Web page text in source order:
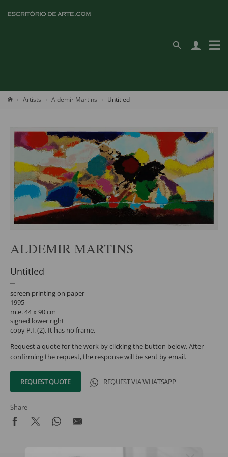
Artists Aldemir Martins Untitled
ALDEMIR MARTINS
Untitled
screen printing on paper
1995
m.e. 44 x 90 cm
signed lower right
copy P.I. (2). It has no frame.
Request a quote for the work by clicking the button below. After
confirming the request, the response will be sent by email.
REQUEST QUOTE REQUEST VIA WHATSAPP
Share